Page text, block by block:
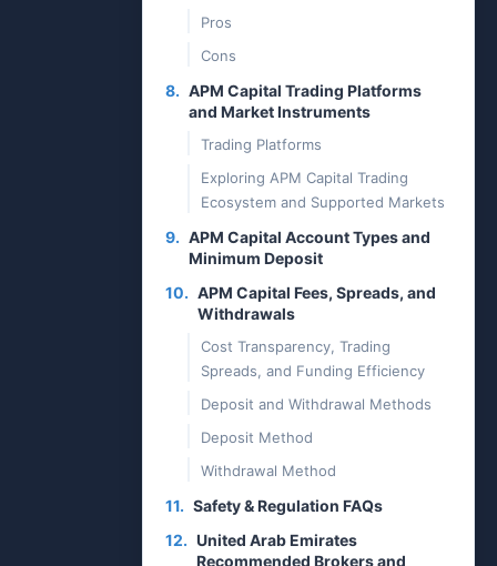
Pros
Cons
8. APM Capital Trading Platforms
and Market Instruments
Trading Platforms
Exploring APM Capital Trading
Ecosystem and Supported Markets
9. APM Capital Account Types and
Minimum Deposit
10. APM Capital Fees, Spreads, and
Withdrawals
Cost Transparency, Trading
Spreads, and Funding Efficiency
Deposit and Withdrawal Methods
Deposit Method
Withdrawal Method
11. Safety & Regulation FAQs
12. United Arab Emirates
Recommended Brokers and